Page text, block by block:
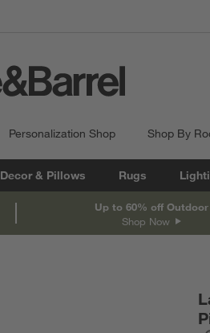
Personalization Shop Shop By
Decor & Pillows Rugs
Up to 60% off Outdoor
Shop Now